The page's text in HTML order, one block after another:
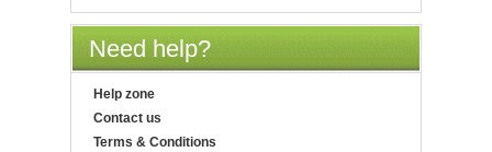
Need help?
Help zone
Contact us
Terms & Conditions